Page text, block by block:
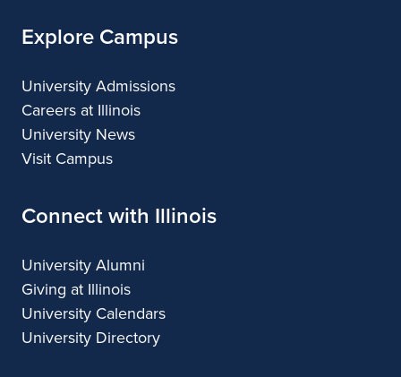
B
a
r
a
c
O
b
a
m
Explore Campus
University Admissions
Careers at Illinois
University News
Visit Campus
Connect with Illinois
University Alumni
Giving at Illinois
University Calendars
University Directory